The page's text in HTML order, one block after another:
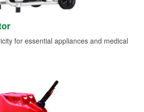
for essential appliances and medical